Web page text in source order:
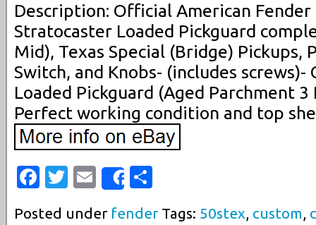
Description: Official American Fender
Stratocaster Loaded Pickguard
Mid), Texas Special (Bridge) Pickups,
Switch, and Knobs- (includes screws)-
Loaded Pickguard (Aged Parchment 3
Perfect working condition and top
Facebook
Twitter
EmailShare
Posted under fenderTags: 50stex, custom,